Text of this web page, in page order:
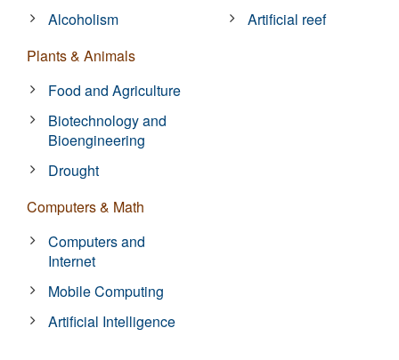
Alcoholism
Plants & Animals
Food and Agriculture
Biotechnology and
Bioengineering
Drought
Computers & Math
Computers and
Internet
Mobile Computing
Artificial Intelligence
Artificial reef